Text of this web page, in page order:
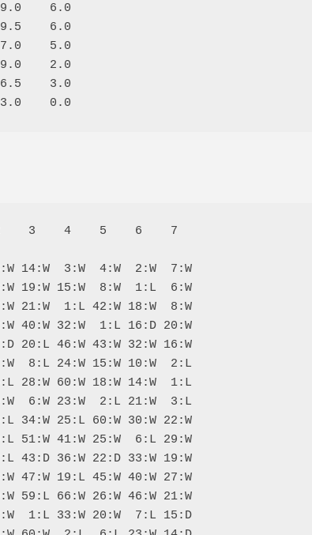
6.0
6.0
5.0
2.0
3.0
2    3    4    5    6    7
3:W  4:W  2:W  7:W
15:W  8:W  1:L  6:W
1:L 42:W 18:W  8:W
32:W  1:L 16:D 20:W
46:W 43:W 32:W 16:W
24:W 15:W 10:W  2:L
60:W 18:W 14:W  1:L
6:W 23:W  2:L 21:W  3:L
25:L 60:W 30:W 22:W
41:W 25:W  6:L 29:W
36:W 22:D 33:W 19:W
19:L 45:W 40:W 27:W
66:W 26:W 46:W 21:W
1:L 33:W 20:W  7:L 15:D